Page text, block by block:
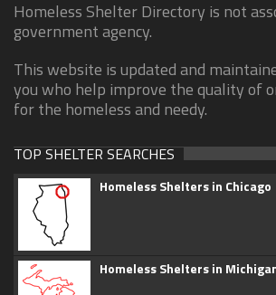
Homeless Shelter Directory is not
government agency.
This website is updated and
you who help improve the quality of
for the homeless and needy.
TOP SHELTER SEARCHES
Homeless Shelters in Chicago
Homeless Shelters in